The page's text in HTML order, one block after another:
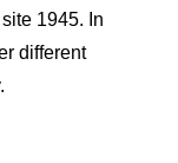
1945. In
different